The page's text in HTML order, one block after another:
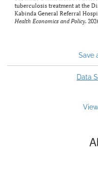
tuberculosis treatment at the
Kabinda General Referral
Health Economics and Policy.
Save
Data